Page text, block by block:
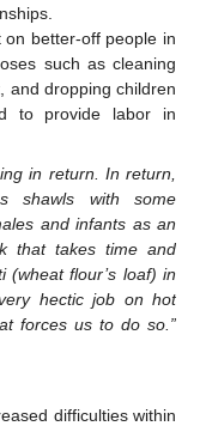
better-off people in
such as cleaning
and dropping children
to provide labor in
in return. In return,
shawls with some
and infants as an
that takes time and
(wheat flour’s loaf) in
hectic job on hot
forces us to do so.”
difficulties within